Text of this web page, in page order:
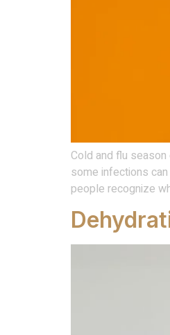
Cold and flu
some infections
people recognize